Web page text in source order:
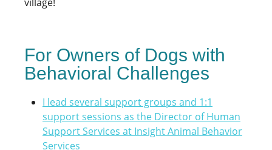
village!
For Owners of Dogs with
Behavioral Challenges
I lead several support groups and 1:1
support sessions as the Director of Human
Support Services at Insight Animal Behavior
Services